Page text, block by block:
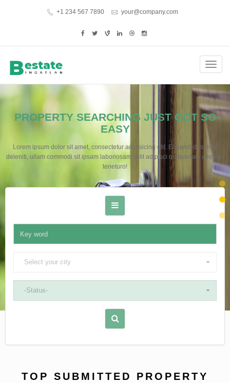
+1 234 567 7890 your@company.com
PROPERTY SEARCHING JUST GOT SO
EASY
Lorem ipsum dolor sit amet, consectetur adipisicing elit. Eligendi deserunt
deleniti, ullam commodi sit ipsam laboriosam velit adipisci quibusdam aliquam
teneturo!
Select your city
-Status-
TOP SUBMITTED PROPERTY